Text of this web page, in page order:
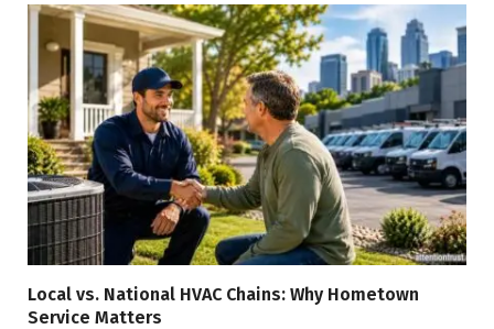
Local vs. National HVAC Chains: Why Hometown
Service Matters